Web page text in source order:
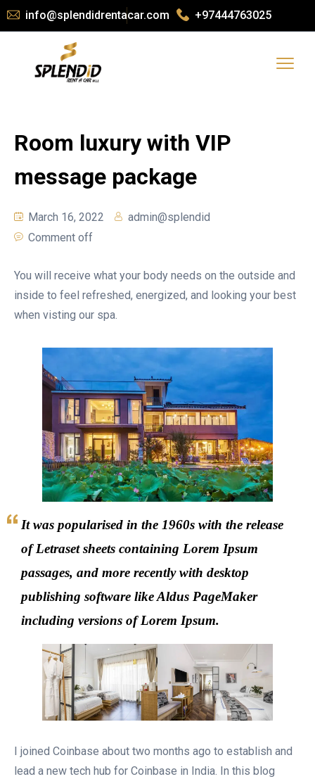
info@splendidrentacar.com +97444763025
Room luxury with VIP
message package
March 16, 2022
admin@splendid
Comment off
You will receive what your body needs on the outside and
inside to feel refreshed, energized, and looking your best
when visting our spa.
It was popularised in the 1960s with the release
of Letraset sheets containing Lorem Ipsum
passages, and more recently with desktop
publishing software like Aldus PageMaker
including versions of Lorem Ipsum.
I joined Coinbase about two months ago to establish and
lead a new tech hub for Coinbase in India. In this blog